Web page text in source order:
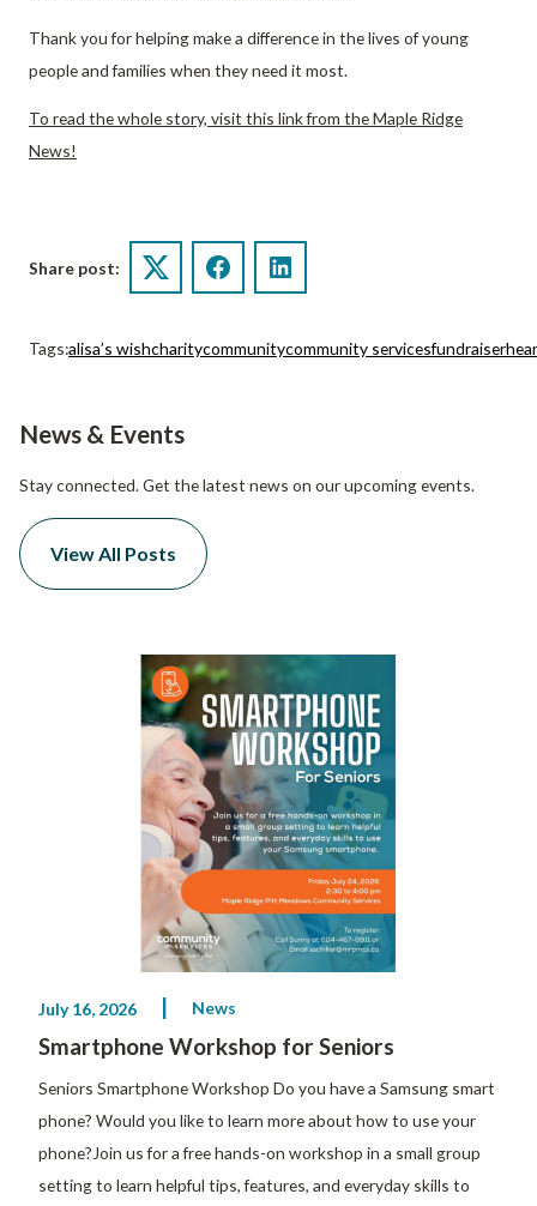
Thank you for helping make a difference in the lives of young
people and families when they need it most.
To read the whole story, visit this link from the Maple Ridge
News!
Share post:
Twitter FacebookLinkedIn
Tags:alisa’s wishcharitycommunitycommunity servicesfundraiser
News & Events
Stay connected. Get the latest news on our upcoming events.
View All Posts
July 16, 2026 News
Smartphone Workshop for Seniors
Seniors Smartphone Workshop Do you have a Samsung smart
phone? Would you like to learn more about how to use your
phone?Join us for a free hands-on workshop in a small group
setting to learn helpful tips, features, and everyday skills to